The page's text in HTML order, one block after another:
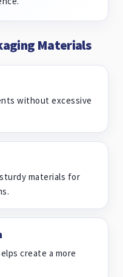
Materials
without excessive
materials for
create a more